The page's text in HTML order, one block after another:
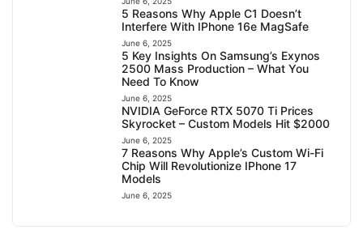
5 Reasons Why Apple C1 Doesn’t
Interfere With IPhone 16e MagSafe
June 6, 2025
5 Key Insights On Samsung’s Exynos
2500 Mass Production – What You
Need To Know
June 6, 2025
NVIDIA GeForce RTX 5070 Ti Prices
Skyrocket – Custom Models Hit $2000
June 6, 2025
7 Reasons Why Apple’s Custom Wi-Fi
Chip Will Revolutionize IPhone 17
Models
June 6, 2025